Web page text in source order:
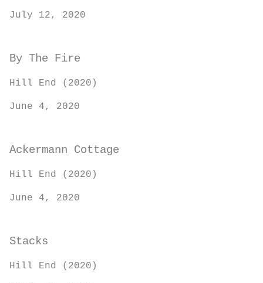
July 12, 2020
By The Fire
Hill End (2020)
June 4, 2020
Ackermann Cottage
Hill End (2020)
June 4, 2020
Stacks
Hill End (2020)